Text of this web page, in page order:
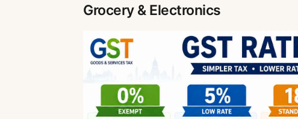
Grocery & Electronics